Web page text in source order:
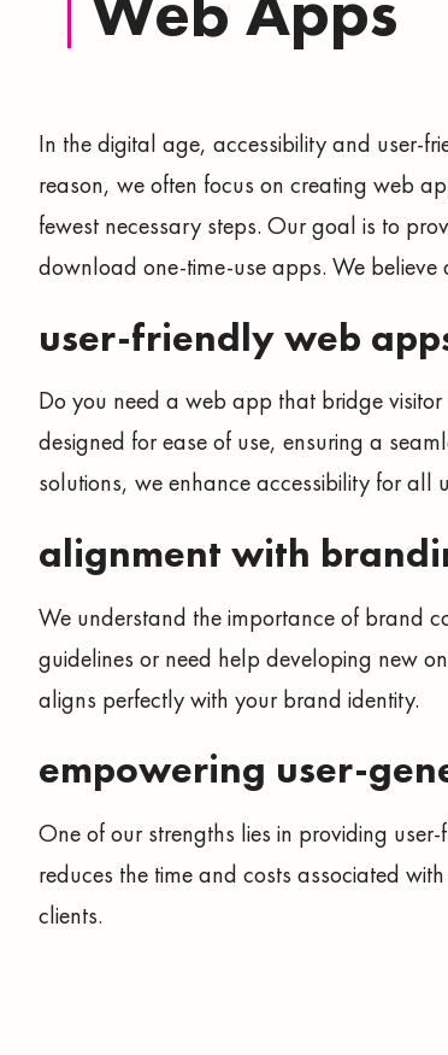
In the digital age, accessibility and user-
reason, we often focus on creating web
fewest necessary steps. Our goal is to
download one-time-use apps. We believe
user-friendly web
Do you need a web app that bridge
designed for ease of use, ensuring a
solutions, we enhance accessibility for
alignment with
We understand the importance of brand
guidelines or need help developing new
aligns perfectly with your brand identity.
empowering user-
One of our strengths lies in providing
reduces the time and costs associated
clients.